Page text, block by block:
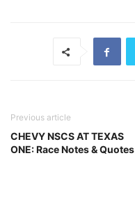
Previous article
CHEVY NSCS AT TEXAS
ONE: Race Notes & Quotes